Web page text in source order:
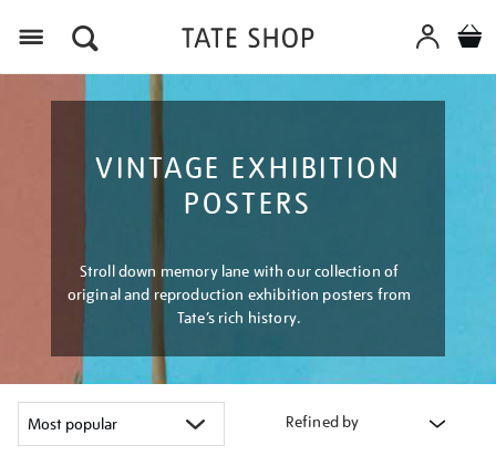
VINTAGE EXHIBITION
POSTERS
Stroll down memory lane with our collection of
original and reproduction exhibition posters from
Tate’s rich history.
Refined by